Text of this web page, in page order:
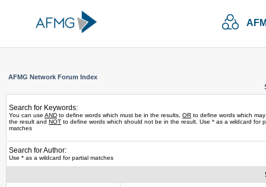
AFMG Network Forum Index
Search for Keywords:
You can use AND to define words which must be in the results, OR to define words which
the result and NOT to define words which should not be in the result. Use * as a wildcard for
matches
Search for Author:
Use * as a wildcard for partial matches